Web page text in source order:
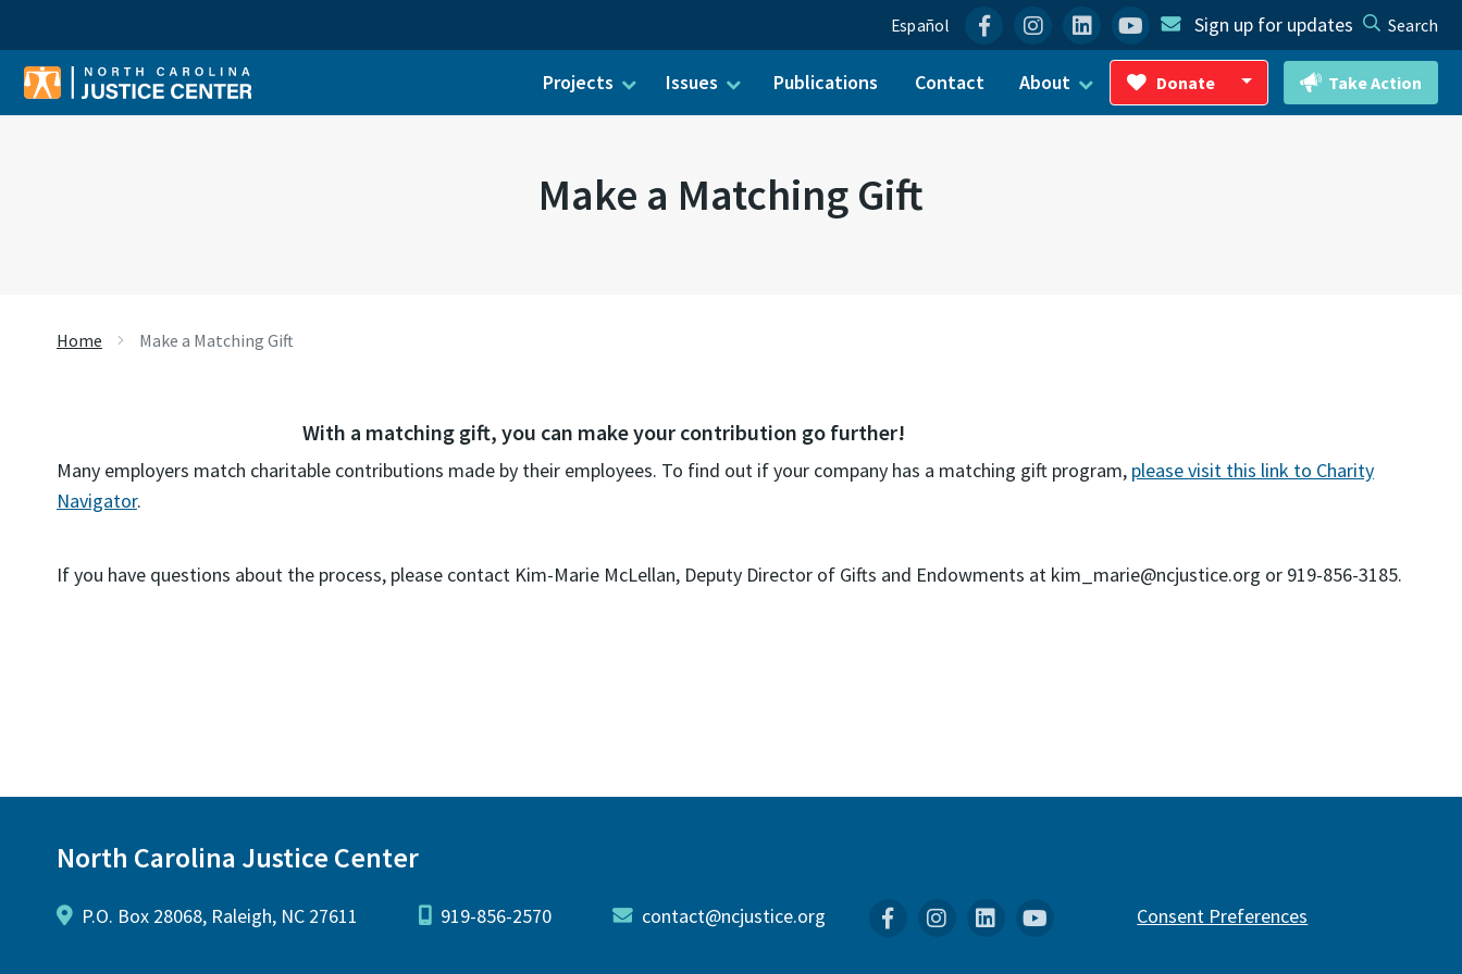
Español FacebookInstagram
LinkedinYouTubeSign up for updates Search
Projects Issues Publications Contact About Donate
Toggle Dropdown
Take Action
Make a Matching Gift
Home Make a Matching Gift
With a matching gift, you can make your contribution go further!
Many employers match charitable contributions made by their employees. To find out if your company has a matching gift program, please visit this link to Charity
Navigator.
If you have questions about the process, please contact Kim-Marie McLellan, Deputy Director of Gifts and Endowments at kim_marie@ncjustice.org or 919-856-3185.
North Carolina Justice Center
P.O. Box 28068, Raleigh, NC 27611 919-856-2570 contact@ncjustice.org FacebookInstagram
LinkedinYouTube Consent Preferences